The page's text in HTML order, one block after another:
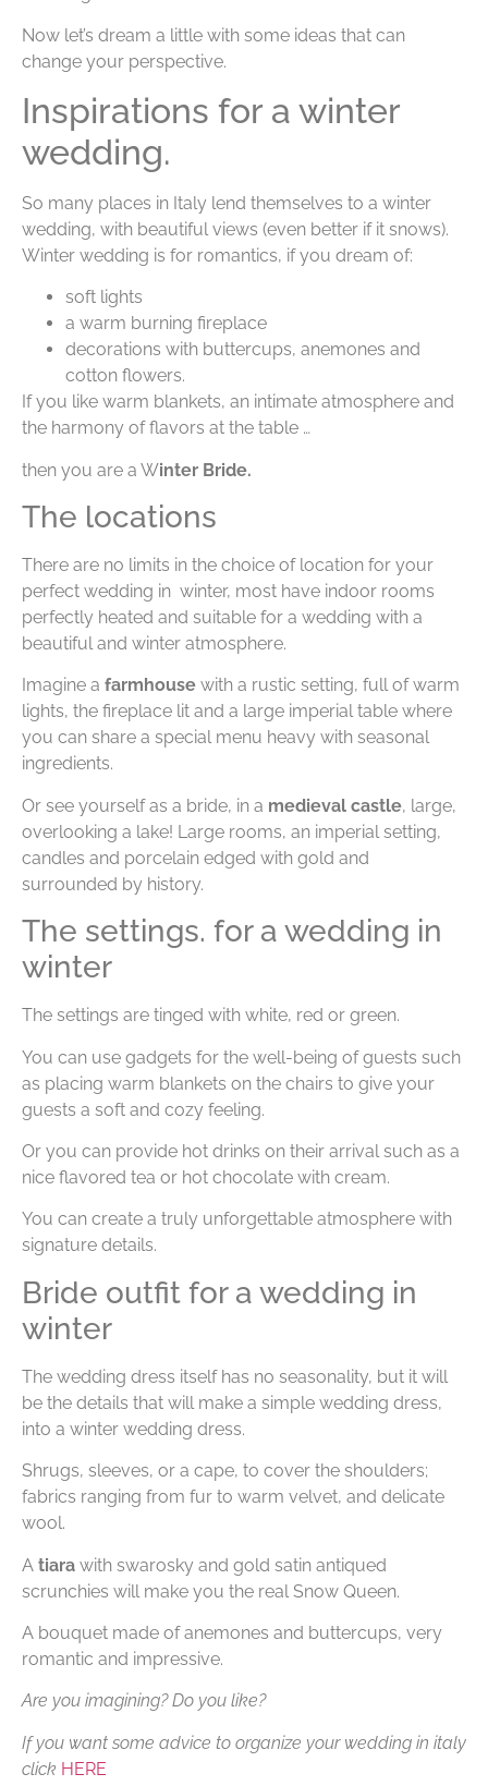
Now let’s dream a little with some ideas that can
change your perspective.
Inspirations for a winter
wedding.
So many places in Italy lend themselves to a winter
wedding, with beautiful views (even better if it snows).
Winter wedding is for romantics, if you dream of:
soft lights
a warm burning fireplace
decorations with buttercups, anemones and
cotton flowers.
If you like warm blankets, an intimate atmosphere and
the harmony of flavors at the table …
then you are a Winter Bride.
The locations
There are no limits in the choice of location for your
perfect wedding in winter, most have indoor rooms
perfectly heated and suitable for a wedding with a
beautiful and winter atmosphere.
Imagine a farmhouse with a rustic setting, full of warm
lights, the fireplace lit and a large imperial table where
you can share a special menu heavy with seasonal
ingredients.
Or see yourself as a bride, in a medieval castle, large,
overlooking a lake! Large rooms, an imperial setting,
candles and porcelain edged with gold and
surrounded by history.
The settings. for a wedding in
winter
The settings are tinged with white, red or green.
You can use gadgets for the well-being of guests such
as placing warm blankets on the chairs to give your
guests a soft and cozy feeling.
Or you can provide hot drinks on their arrival such as a
nice flavored tea or hot chocolate with cream.
You can create a truly unforgettable atmosphere with
signature details.
Bride outfit for a wedding in
winter
The wedding dress itself has no seasonality, but it will
be the details that will make a simple wedding dress,
into a winter wedding dress.
Shrugs, sleeves, or a cape, to cover the shoulders;
fabrics ranging from fur to warm velvet, and delicate
wool.
A tiara with swarosky and gold satin antiqued
scrunchies will make you the real Snow Queen.
A bouquet made of anemones and buttercups, very
romantic and impressive.
Are you imagining? Do you like?
If you want some advice to organize your wedding in italy
click HERE